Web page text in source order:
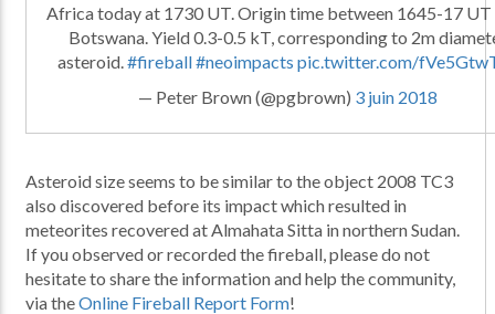
Africa today at 1730 UT. Origin time between 1645-17 UT
Botswana. Yield 0.3-0.5 kT, corresponding to 2m
asteroid. #fireball#neoimpacts pic.twitter.com/
— Peter Brown (@pgbrown) 3 juin 2018
Asteroid size seems to be similar to the object 2008 TC3
also discovered before its impact which resulted in
meteorites recovered at Almahata Sitta in northern Sudan.
If you observed or recorded the fireball, please do not
hesitate to share the information and help the community,
via theOnline Fireball Report Form!